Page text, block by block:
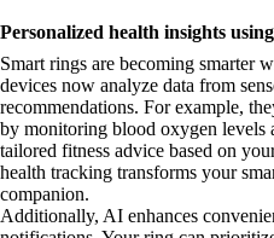
Personalized health insights
Smart rings are becoming smarter
devices now analyze data from
recommendations. For example,
by monitoring blood oxygen levels
tailored fitness advice based on
health tracking transforms your
companion.
Additionally, AI enhances